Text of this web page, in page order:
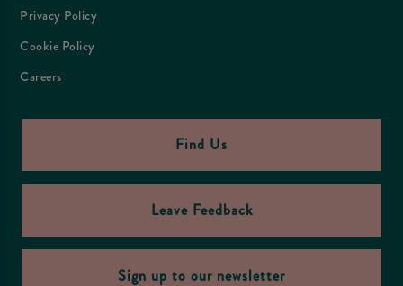
Privacy Policy
Cookie Policy
Careers
Find Us
Leave Feedback
Sign up to our newsletter